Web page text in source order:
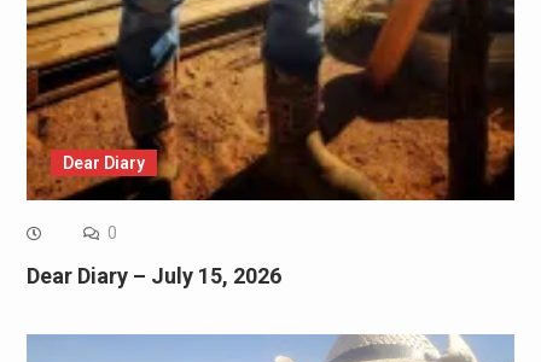
Dear Diary
0
Dear Diary – July 15, 2026